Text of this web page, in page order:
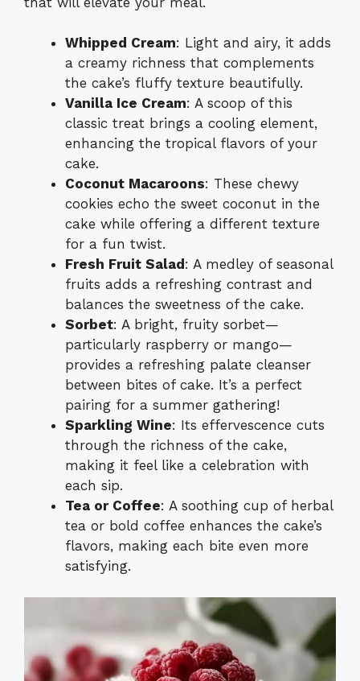
Whipped Cream: Light and airy, it adds
a creamy richness that complements
the cake’s fluffy texture beautifully.
Vanilla Ice Cream: A scoop of this
classic treat brings a cooling element,
enhancing the tropical flavors of your
cake.
Coconut Macaroons: These chewy
cookies echo the sweet coconut in the
cake while offering a different texture
for a fun twist.
Fresh Fruit Salad : A medley of seasonal
fruits adds a refreshing contrast and
balances the sweetness of the cake.
Sorbet: A bright, fruity sorbet—
particularly raspberry or mango—
provides a refreshing palate cleanser
between bites of cake. It’s a perfect
pairing for a summer gathering!
Sparkling Wine: Its effervescence cuts
through the richness of the cake,
making it feel like a celebration with
each sip.
Tea or Coffee: A soothing cup of herbal
tea or bold coffee enhances the cake’s
flavors, making each bite even more
satisfying.